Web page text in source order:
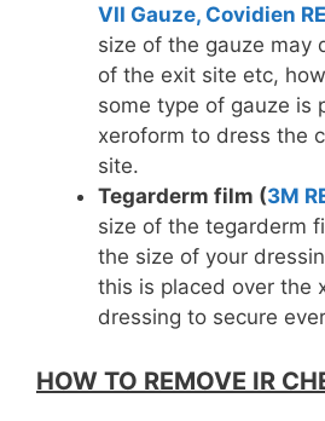
VII Gauze, Covidien
size of the gauze may
of the exit site etc,
some type of gauze is
xeroform to dress the
site.
Tegarderm film (3M
size of the tegarderm
the size of your
this is placed over the
dressing to secure
HOW TO REMOVE IR